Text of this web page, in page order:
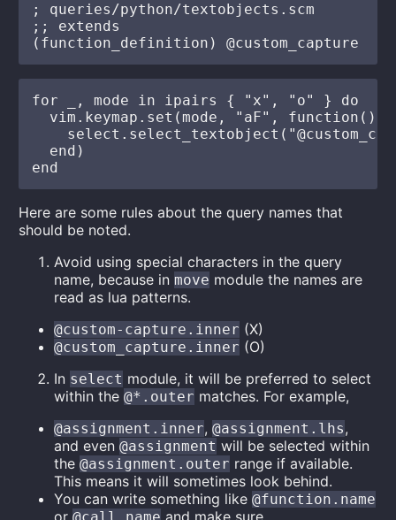
; queries/python/textobjects.scm
;; extends
for _, mode in ipairs { "x", "o" } do
  vim.keymap.set(mode, "aF", function()
  end)
Here are some rules about the query names that
should be noted.
Avoid using special characters in the query
name, because inmove module the names are
read as lua patterns.
@custom-capture.inner (X)
@custom_capture.inner (O)
In select module, it will be preferred to select
within the@*.outer matches. For example,
@assignment.inner,@assignment.lhs,
and even@assignment will be selected within
the@assignment.outer range if available.
This means it will sometimes look behind.
You can write something like@function.name
or and make sure